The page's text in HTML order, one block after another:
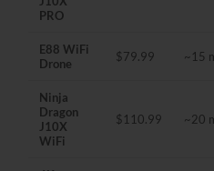
PRO
E88 WiFi
Drone
$79.99 ~15
Ninja
Dragon
J10X
WiFi
$110.99 ~20